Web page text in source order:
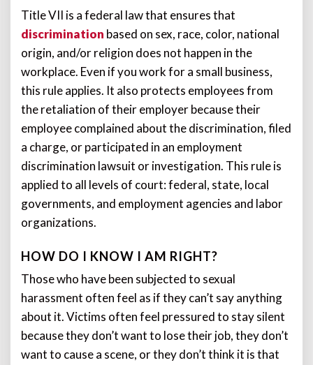
Title VII is a federal law that ensures that
discrimination based on sex, race, color, national
origin, and/or religion does not happen in the
workplace. Even if you work for a small business,
this rule applies. It also protects employees from
the retaliation of their employer because their
employee complained about the discrimination, filed
a charge, or participated in an employment
discrimination lawsuit or investigation. This rule is
applied to all levels of court: federal, state, local
governments, and employment agencies and labor
organizations.
HOW DO I KNOW I AM RIGHT?
Those who have been subjected to sexual
harassment often feel as if they can’t say anything
about it. Victims often feel pressured to stay silent
because they don’t want to lose their job, they don’t
want to cause a scene, or they don’t think it is that